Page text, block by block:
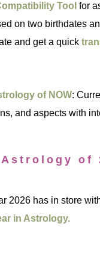
Tool for
on two birthdates
and get a quick
of NOW:
and aspects with
Astrology of
2026 has in store
in Astrology.